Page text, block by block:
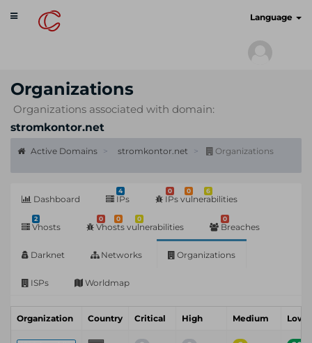
Toggle
navigation
Language
Organizations
Organizations associated with domain:
stromkontor.net
Active Domains stromkontor.net Organizations
Dashboard
4
IPs
0 0 6
IPs vulnerabilities
2
Vhosts
0 0 0
Vhosts vulnerabilities
0
Breaches
Darknet Networks Organizations
ISPs Worldmap
Organization Country Critical High Medium Low